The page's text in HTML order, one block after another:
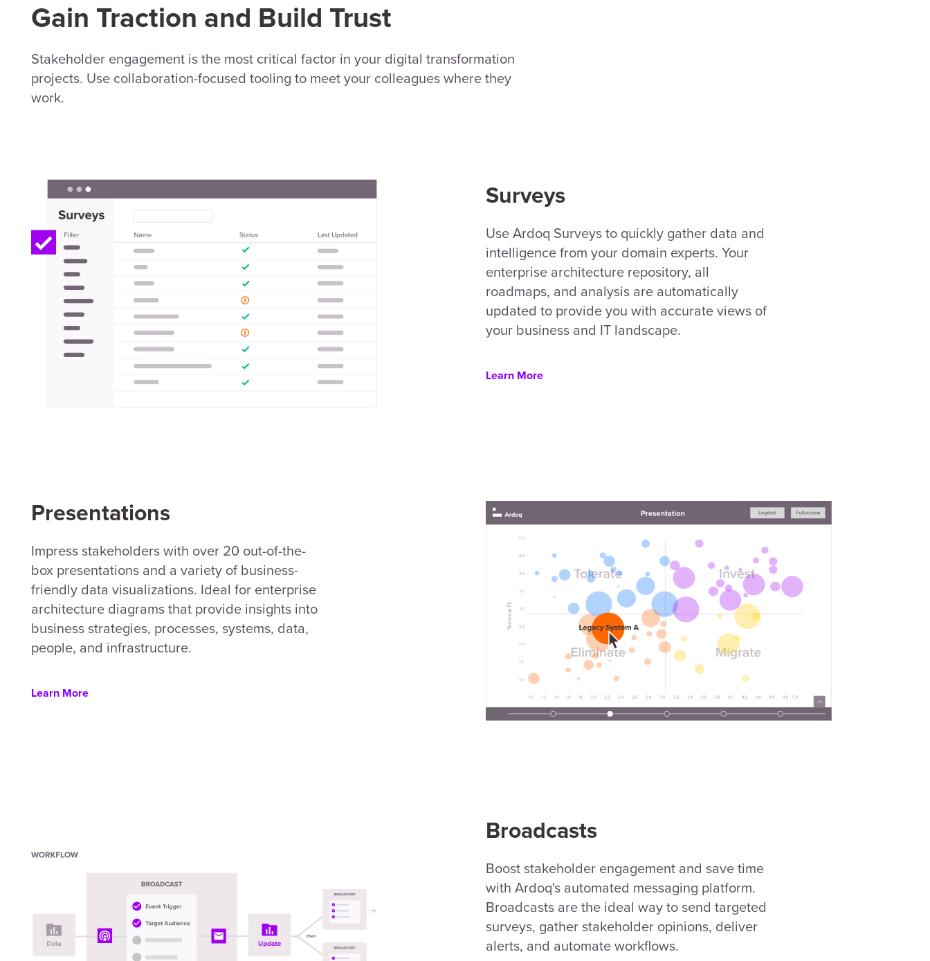
Gain Traction and Build Trust
Stakeholder engagement is the most critical factor in your digital transformation
projects. Use collaboration-focused tooling to meet your colleagues where they
work.
Surveys
Use Ardoq Surveys to quickly gather data and
intelligence from your domain experts. Your
enterprise architecture repository, all
roadmaps, and analysis are automatically
updated to provide you with accurate views of
your business and IT landscape.
Learn More
Presentations
Impress stakeholders with over 20 out-of-the-
box presentations and a variety of business-
friendly data visualizations. Ideal for enterprise
architecture diagrams that provide insights into
business strategies, processes, systems, data,
people, and infrastructure.
Learn More
Broadcasts
Boost stakeholder engagement and save time
with Ardoq's automated messaging platform.
Broadcasts are the ideal way to send targeted
surveys, gather stakeholder opinions, deliver
alerts, and automate workflows.